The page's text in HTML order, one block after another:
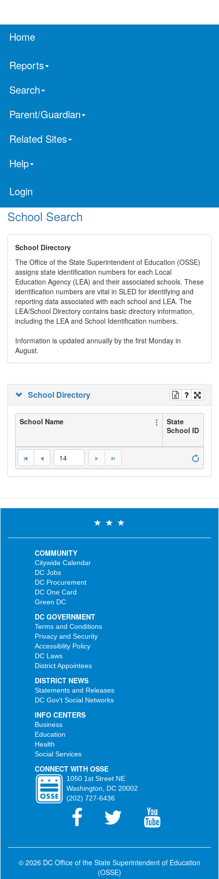
Home
Reports
Search
Parent/Guardian
Related Sites
Help
Login
School Search
School Directory
The Office of the State Superintendent of Education (OSSE)
assigns state identification numbers for each Local
Education Agency (LEA) and their associated schools. These
identification numbers are vital in SLED for identifying and
reporting data associated with each school and LEA. The
LEA/School Directory contains basic directory information,
including the LEA and School Identification numbers.
Information is updated annually by the first Monday in
August.
School Directory
School Name
State
School ID
14
COMMUNITY
Citywide Calendar
DC Jobs
DC Procurement
DC One Card
Green DC
DC GOVERNMENT
Terms and Conditions
Privacy and Security
Accessiblity Policy
DC Laws
District Appointees
DISTRICT NEWS
Statements and Releases
DC Gov't Social Networks
INFO CENTERS
Business
Education
Health
Social Services
CONNECT WITH OSSE
1050 1st Street NE
Washington, DC 20002
(202) 727-6436
© 2026 DC Office of the State Superintendent of Education
(OSSE)